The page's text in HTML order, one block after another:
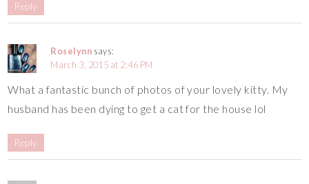
Reply
Roselynn says:
March 3, 2015 at 2:46 PM
What a fantastic bunch of photos of your lovely kitty. My
husband has been dying to get a cat for the house lol
Reply